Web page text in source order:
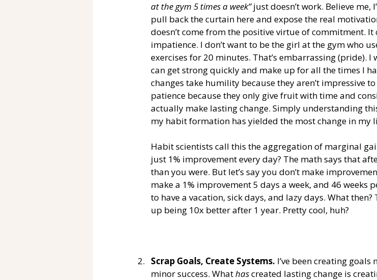
at the gym 5 times a week” just doesn’t work. Believe me,
pull back the curtain here and expose the real
doesn’t come from the positive virtue of commitment.
impatience. I don’t want to be the girl at the gym who
exercises for 20 minutes. That’s embarrassing (pride).
can get strong quickly and make up for all the times I
changes take humility because they aren’t impressive
patience because they only give fruit with time and
actually make lasting change. Simply understanding
my habit formation has yielded the most change in my
Habit scientists call this the aggregation of marginal
just 1% improvement every day? The math says that
than you were. But let’s say you don’t make
make a 1% improvement 5 days a week, and 46 weeks
to have a vacation, sick days, and lazy days. What then?
up being 10x better after 1 year. Pretty cool, huh?
Scrap Goals, Create Systems. I’ve been creating
minor success. What has created lasting change is